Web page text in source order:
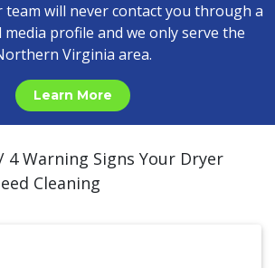
will never contact you through a
media profile and we only serve the
Virginia area.
Learn More
4 Warning Signs Your Dryer
Cleaning